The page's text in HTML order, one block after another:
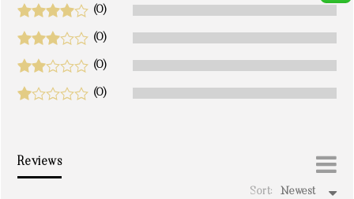
(0)
(0)
(0)
(0)
Reviews
Sort: Newest